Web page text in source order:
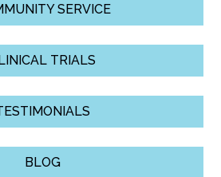
SERVICE
TRIALS
BLOG